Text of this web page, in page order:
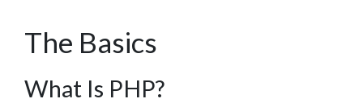
The Basics
What Is PHP?